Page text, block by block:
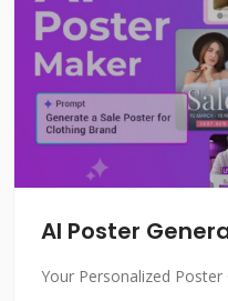
AI Poster
Your Personalized